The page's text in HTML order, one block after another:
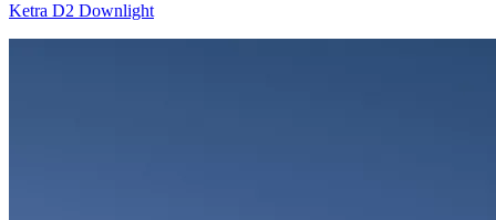
Ketra D2 Downlight